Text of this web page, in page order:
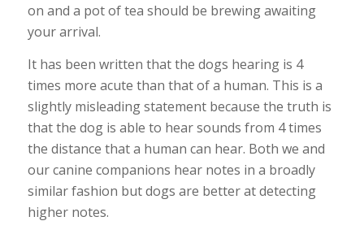
on and a pot of tea should be brewing awaiting
your arrival.
It has been written that the dogs hearing is 4
times more acute than that of a human. This is a
slightly misleading statement because the truth is
that the dog is able to hear sounds from 4 times
the distance that a human can hear. Both we and
our canine companions hear notes in a broadly
similar fashion but dogs are better at detecting
higher notes.